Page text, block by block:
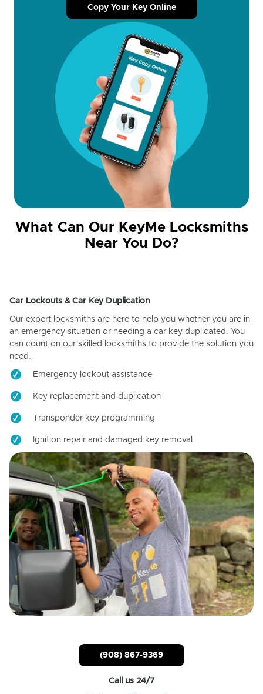
Copy Your Key Online
What Can Our KeyMe Locksmiths
Near You Do?
Car Lockouts & Car Key Duplication
Our expert locksmiths are here to help you whether you are in
an emergency situation or needing a car key duplicated. You
can count on our skilled locksmiths to provide the solution you
need.
Emergency lockout assistance
Key replacement and duplication
Transponder key programming
Ignition repair and damaged key removal
(908) 867-9369
Call us 24/7